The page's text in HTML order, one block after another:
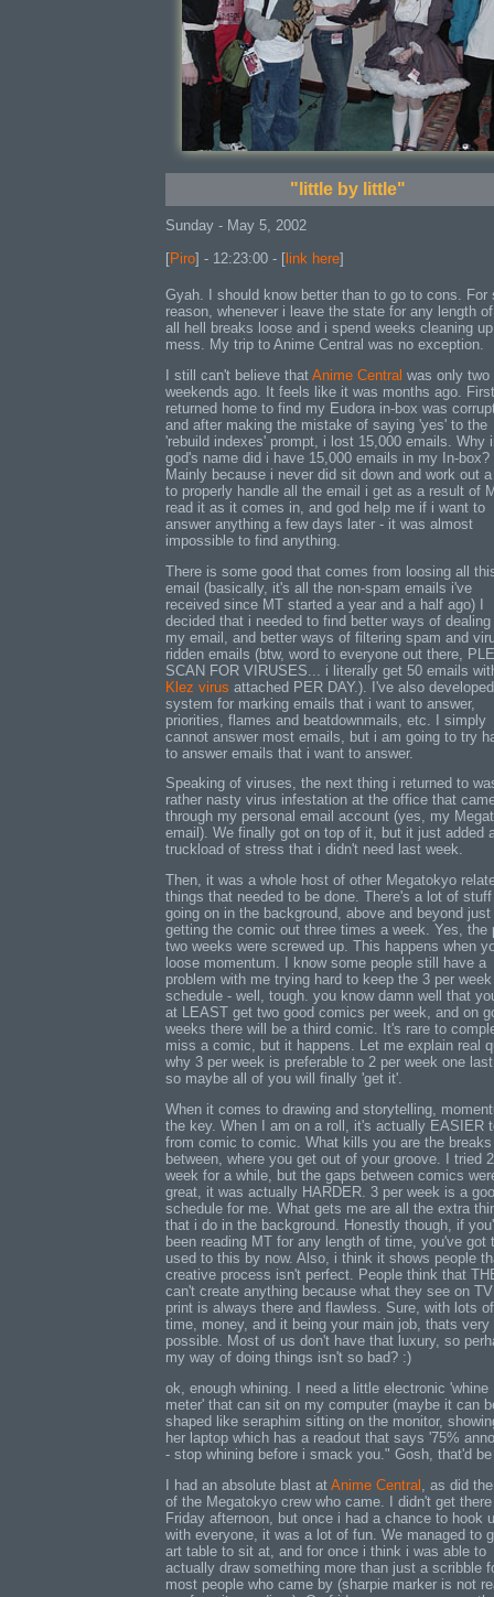
"little by little"
Sunday - May 5, 2002
[Piro] - 12:23:00 - [ link here]
Gyah. I should know better than to go to cons. For
reason, whenever i leave the state for any length
all hell breaks loose and i spend weeks cleaning
mess. My trip to Anime Central was no exception.
I still can't believe that Anime Central was only two
weekends ago. It feels like it was months ago.
returned home to find my Eudora in-box was
and after making the mistake of saying 'yes' to the
'rebuild indexes' prompt, i lost 15,000 emails. Why
god's name did i have 15,000 emails in my In-box?
Mainly because i never did sit down and work out
to properly handle all the email i get as a result of
read it as it comes in, and god help me if i want to
answer anything a few days later - it was almost
impossible to find anything.
There is some good that comes from loosing all
email (basically, it's all the non-spam emails i've
received since MT started a year and a half ago) I
decided that i needed to find better ways of dealing
my email, and better ways of filtering spam and
ridden emails (btw, word to everyone out there,
SCAN FOR VIRUSES... i literally get 50 emails
Klez virus attached PER DAY.). I've also
system for marking emails that i want to answer,
priorities, flames and beatdownmails, etc. I simply
cannot answer most emails, but i am going to try
to answer emails that i want to answer.
Speaking of viruses, the next thing i returned to
rather nasty virus infestation at the office that
through my personal email account (yes, my
email). We finally got on top of it, but it just added
truckload of stress that i didn't need last week.
Then, it was a whole host of other Megatokyo
things that needed to be done. There's a lot of stuff
going on in the background, above and beyond just
getting the comic out three times a week. Yes, the
two weeks were screwed up. This happens when
loose momentum. I know some people still have a
problem with me trying hard to keep the 3 per week
schedule - well, tough. you know damn well that
at LEAST get two good comics per week, and on
weeks there will be a third comic. It's rare to
miss a comic, but it happens. Let me explain real
why 3 per week is preferable to 2 per week one
so maybe all of you will finally 'get it'.
When it comes to drawing and storytelling,
the key. When I am on a roll, it's actually EASIER
from comic to comic. What kills you are the
between, where you get out of your groove. I tried
week for a while, but the gaps between comics
great, it was actually HARDER. 3 per week is a
schedule for me. What gets me are all the extra
that i do in the background. Honestly though, if
been reading MT for any length of time, you've got
used to this by now. Also, i think it shows people
creative process isn't perfect. People think that
can't create anything because what they see on
print is always there and flawless. Sure, with lots
time, money, and it being your main job, thats very
possible. Most of us don't have that luxury, so
my way of doing things isn't so bad? :)
ok, enough whining. I need a little electronic 'whine
meter' that can sit on my computer (maybe it can
shaped like seraphim sitting on the monitor,
her laptop which has a readout that says '75%
- stop whining before i smack you." Gosh, that'd
I had an absolute blast at Anime Central , as did
of the Megatokyo crew who came. I didn't get
Friday afternoon, but once i had a chance to hook
with everyone, it was a lot of fun. We managed to
art table to sit at, and for once i think i was able to
actually draw something more than just a scribble
most people who came by (sharpie marker is not